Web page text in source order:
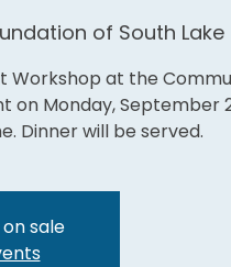
of South Lake
Workshop at the
on Monday, September
Dinner will be served.
sale